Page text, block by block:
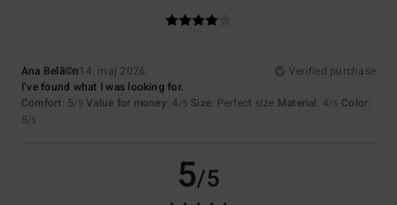
Ana Belã©n14. maj 2026
Verified purchase
I’ve found what I was looking for.
Comfort: 5/5 Value for money: 4 /5 Size: Perfect size Material: 4/5 Color:
5/5
5/5